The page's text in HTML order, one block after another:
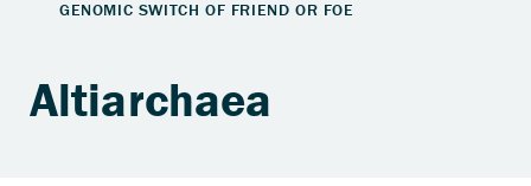
Altiarchaea